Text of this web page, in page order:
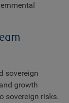
sovereign
growth
sovereign risks.